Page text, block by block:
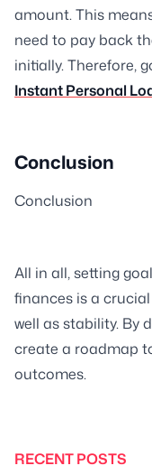
amount. This
need to pay back
initially. Therefore,
Instant Personal
Conclusion
Conclusion
All in all, setting
finances is a
well as stability. By
create a roadmap
outcomes.
RECENT POSTS